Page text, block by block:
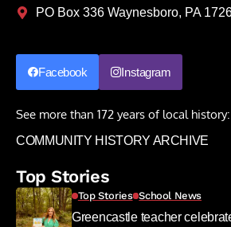
PO Box 336 Waynesboro, PA
Facebook Instagram
See more than 172 years of local history:
COMMUNITY HISTORY ARCHIVE
Top Stories
Top Stories School News
Greencastle teacher